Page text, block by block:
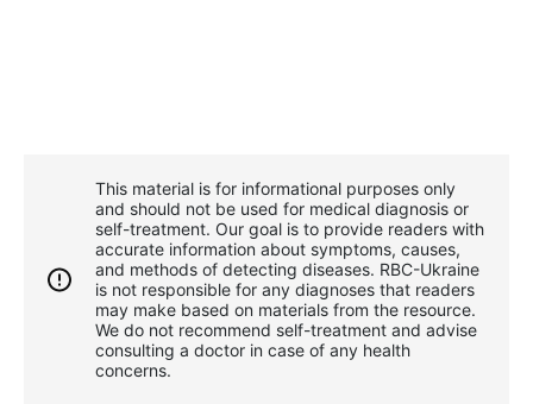
This material is for informational purposes only
and should not be used for medical diagnosis or
self-treatment. Our goal is to provide readers with
accurate information about symptoms, causes,
and methods of detecting diseases. RBС-Ukraine
is not responsible for any diagnoses that readers
may make based on materials from the resource.
We do not recommend self-treatment and advise
consulting a doctor in case of any health
concerns.